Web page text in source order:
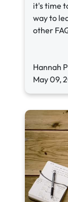
it's time
way to
other
Hannah
May 09,